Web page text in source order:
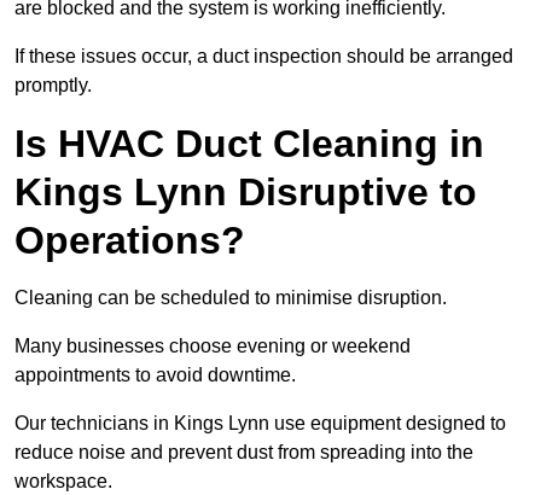
are blocked and the system is working inefficiently.
If these issues occur, a duct inspection should be arranged
promptly.
Is HVAC Duct Cleaning in
Kings Lynn Disruptive to
Operations?
Cleaning can be scheduled to minimise disruption.
Many businesses choose evening or weekend
appointments to avoid downtime.
Our technicians in Kings Lynn use equipment designed to
reduce noise and prevent dust from spreading into the
workspace.